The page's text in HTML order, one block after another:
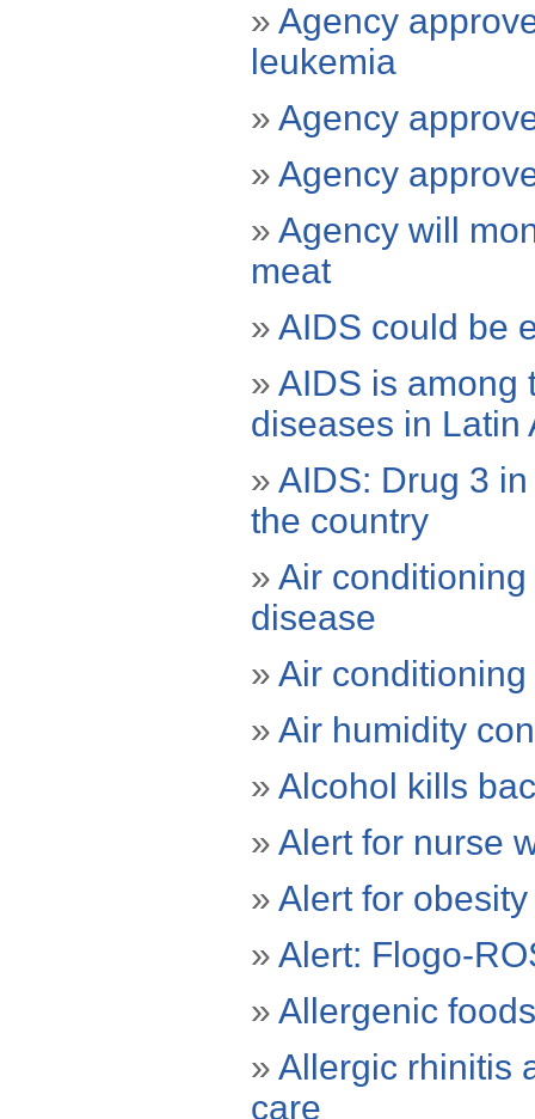
» Agency
leukemia
» Agency
» Agency
» Agency will
meat
» AIDS could be
» AIDS is among
diseases in Latin
» AIDS: Drug 3
the country
» Air
disease
» Air
» Air humidity
» Alcohol kills
» Alert for nurse
» Alert for
» Alert: Flogo-
» Allergenic
» Allergic rhinitis
care